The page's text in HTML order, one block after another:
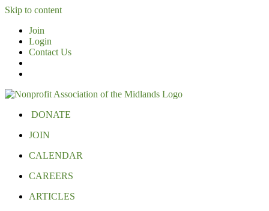
Skip to content
Join
Login
Contact Us
DONATE
JOIN
CALENDAR
CAREERS
ARTICLES